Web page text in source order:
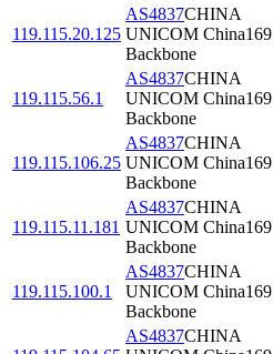
119.115.20.125
AS4837CHINA
UNICOM China169
Backbone
119.115.56.1
AS4837CHINA
UNICOM China169
Backbone
119.115.106.25
AS4837CHINA
UNICOM China169
Backbone
119.115.11.181
AS4837CHINA
UNICOM China169
Backbone
119.115.100.1
AS4837CHINA
UNICOM China169
Backbone
AS4837CHINA